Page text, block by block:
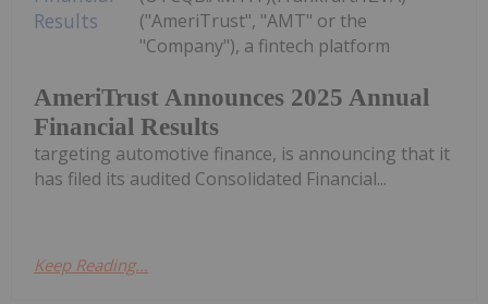
AmeriTrust Announces 2025 Annual
Financial Results
("AmeriTrust", "AMT" or the
"Company"), a fintech platform
targeting automotive finance, is announcing that it
has filed its audited Consolidated Financial...
Keep Reading...